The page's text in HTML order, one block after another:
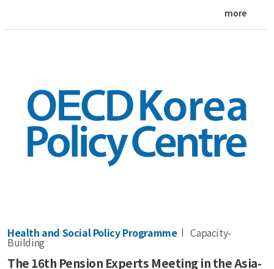
more
Health and Social Policy Programme Capacity-
Building
The 16th Pension Experts Meeting in the Asia-